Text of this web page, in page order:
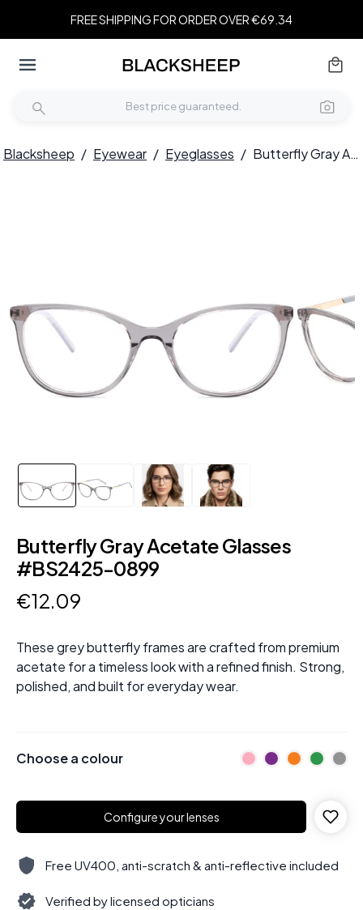
FREE SHIPPING FOR ORDER OVER €69.34
Blacksheep / Eyewear / Eyeglasses / Butterfly Gray Acetate Glasses #BS2425-0899
Butterfly Gray Acetate Glasses
#BS2425-0899
€12.09
These grey butterfly frames are crafted from premium
acetate for a timeless look with a refined finish. Strong,
polished, and built for everyday wear.
Choose a colour
Configure your lenses
Free UV400, anti-scratch & anti-reflective included
Verified by licensed opticians